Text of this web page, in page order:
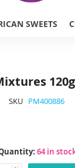
SWEETS
120g
SKU PM400886
64 in